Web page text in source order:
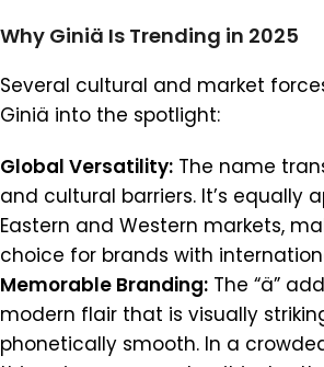
Why Giniä Is Trending in 2025
Several cultural and market
Giniä into the spotlight:
Global Versatility: The name
and cultural barriers. It’s equally
Eastern and Western markets,
choice for brands with
Memorable Branding: The “ä”
modern flair that is visually
phonetically smooth. In a